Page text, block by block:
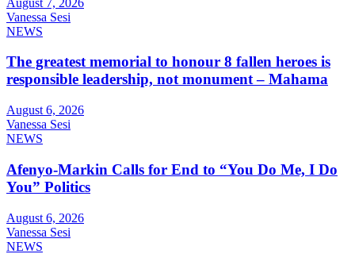
Vanessa Sesi
NEWS
The greatest memorial to honour 8 fallen heroes is
responsible leadership, not monument – Mahama
August 6, 2026
Vanessa Sesi
NEWS
Afenyo-Markin Calls for End to “You Do Me, I Do
You” Politics
August 6, 2026
Vanessa Sesi
NEWS